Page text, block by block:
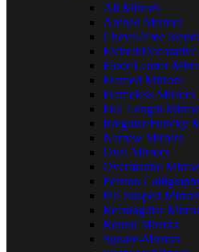
All Mirrors
Arched Mirrors
Cheval/Free
Etched/
Floor/Leaner
Framed Mirrors
Frameless Mirrors
Full Length
Irregular/Funcky
Narrow Mirrors
Oval Mirrors
Overmantle
Persian
Pill Shaped
Rectangular
Round Mirrors
Square-Mirrors